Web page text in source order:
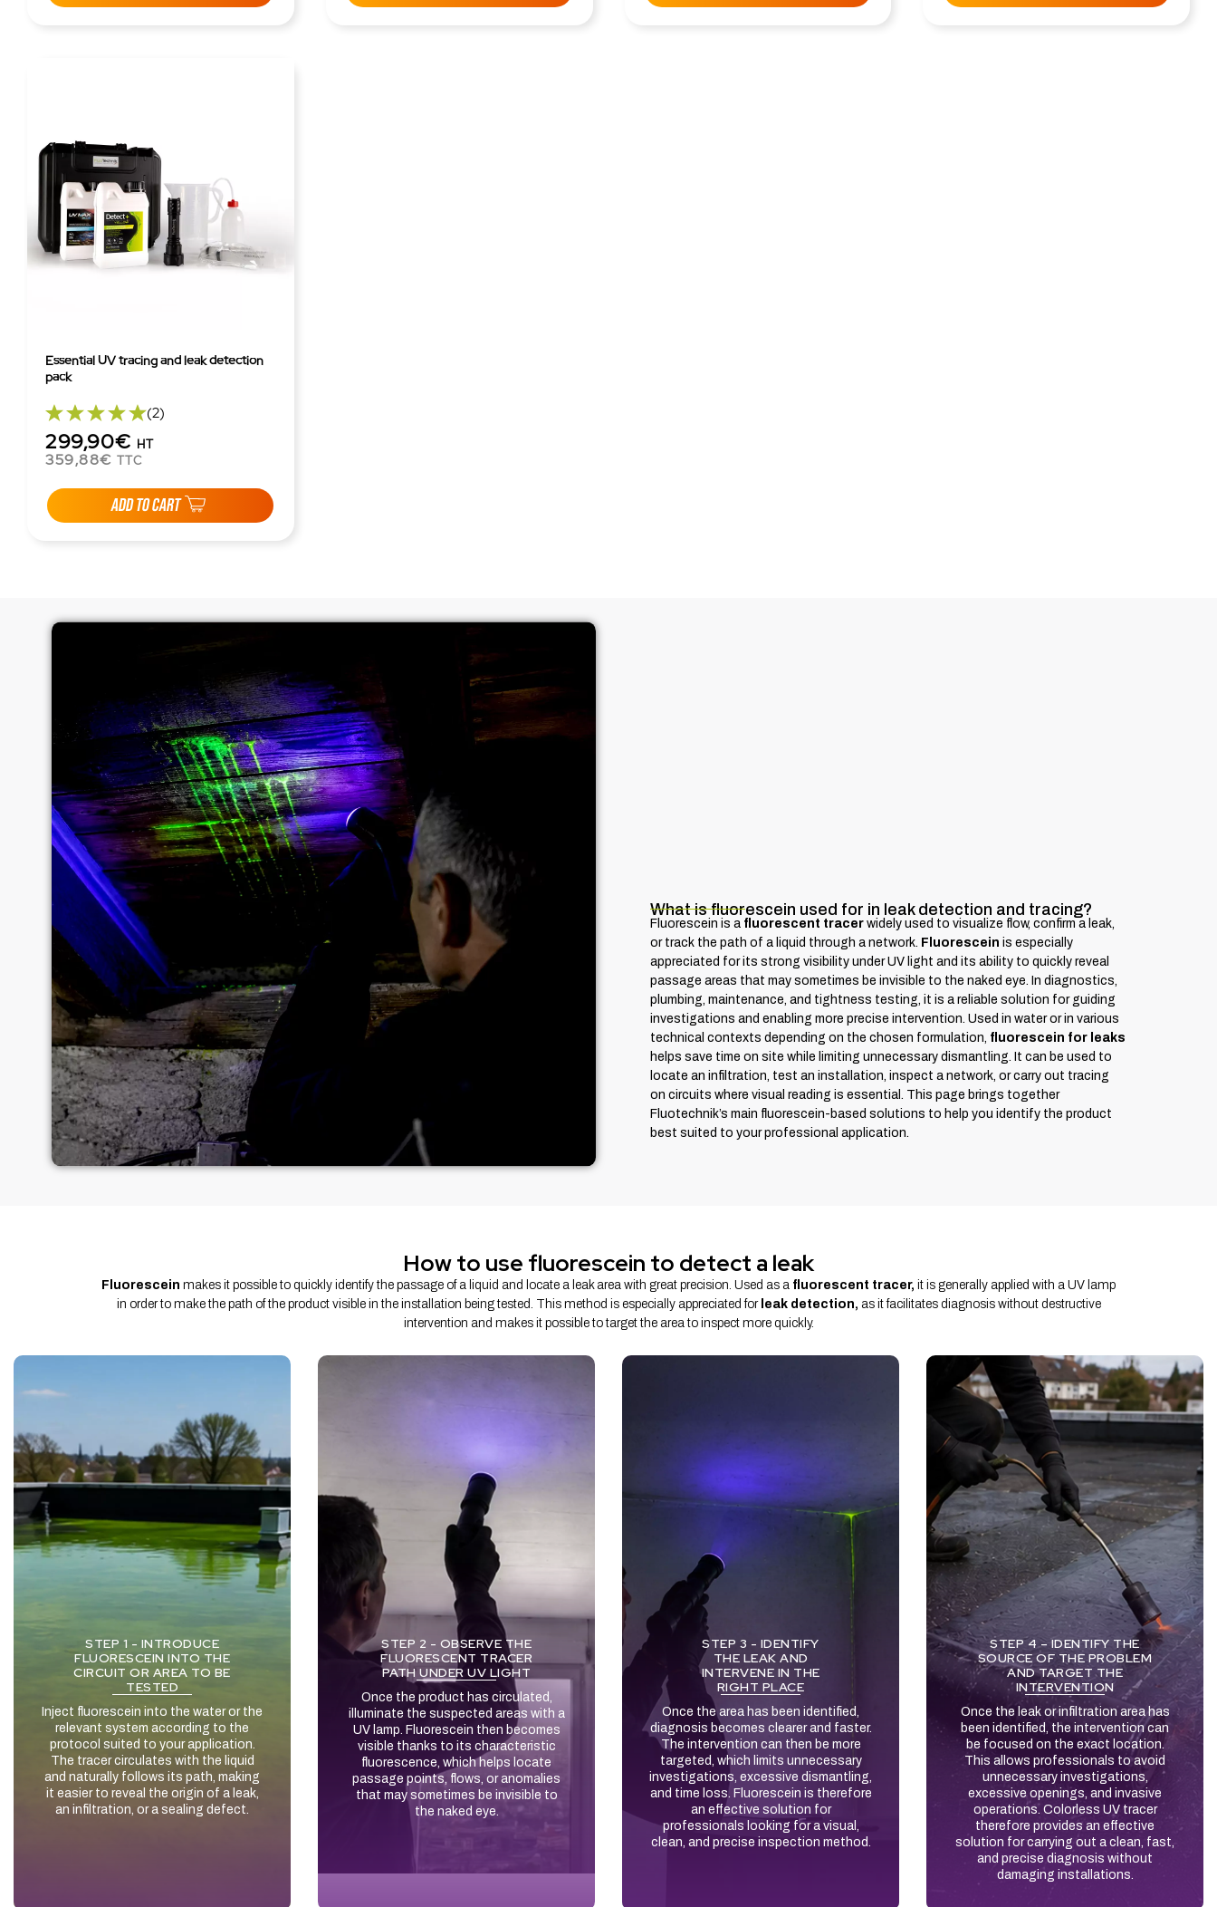
Essential UV tracing and leak detection
pack
(2)
299,90€ HT
359,88€ TTC
ADD TO CART
What is fluorescein used for in leak detection and tracing?
Fluorescein is a fluorescent tracerwidely used to visualize flow, confirm a leak,
or track the path of a liquid through a network. Fluorescein is especially
appreciated for its strong visibility under UV light and its ability to quickly reveal
passage areas that may sometimes be invisible to the naked eye. In diagnostics,
plumbing, maintenance, and tightness testing, it is a reliable solution for guiding
investigations and enabling more precise intervention. Used in water or in various
technical contexts depending on the chosen formulation, fluorescein for leaks
helps save time on site while limiting unnecessary dismantling. It can be used to
locate an infiltration, test an installation, inspect a network, or carry out tracing
on circuits where visual reading is essential. This page brings together
Fluotechnik’s main fluorescein-based solutions to help you identify the product
best suited to your professional application.
How to use fluorescein to detect a leak
Fluorescein makes it possible to quickly identify the passage of a liquid and locate a leak area with great precision. Used as a fluorescent tracer, it is generally applied with a UV lamp
in order to make the path of the product visible in the installation being tested. This method is especially appreciated for leak detection, as it facilitates diagnosis without destructive
intervention and makes it possible to target the area to inspect more quickly.
STEP 1 - INTRODUCE
FLUORESCEIN INTO THE
CIRCUIT OR AREA TO BE
TESTED
Inject fluorescein into the water or the
relevant system according to the
protocol suited to your application.
The tracer circulates with the liquid
and naturally follows its path, making
it easier to reveal the origin of a leak,
an infiltration, or a sealing defect.
STEP 2 - OBSERVE THE
FLUORESCENT TRACER
PATH UNDER UV LIGHT
Once the product has circulated,
illuminate the suspected areas with a
UV lamp. Fluorescein then becomes
visible thanks to its characteristic
fluorescence, which helps locate
passage points, flows, or anomalies
that may sometimes be invisible to
the naked eye.
STEP 3 - IDENTIFY
THE LEAK AND
INTERVENE IN THE
RIGHT PLACE
Once the area has been identified,
diagnosis becomes clearer and faster.
The intervention can then be more
targeted, which limits unnecessary
investigations, excessive dismantling,
and time loss. Fluorescein is therefore
an effective solution for
professionals looking for a visual,
clean, and precise inspection method.
STEP 4 – IDENTIFY THE
SOURCE OF THE PROBLEM
AND TARGET THE
INTERVENTION
Once the leak or infiltration area has
been identified, the intervention can
be focused on the exact location.
This allows professionals to avoid
unnecessary investigations,
excessive openings, and invasive
operations. Colorless UV tracer
therefore provides an effective
solution for carrying out a clean, fast,
and precise diagnosis without
damaging installations.